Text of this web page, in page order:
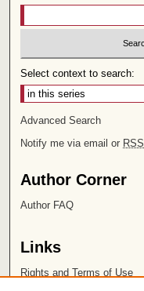
Select context to search:
Advanced Search
Notify me via email or RSS
Author Corner
Author FAQ
Links
Rights and Terms of Use